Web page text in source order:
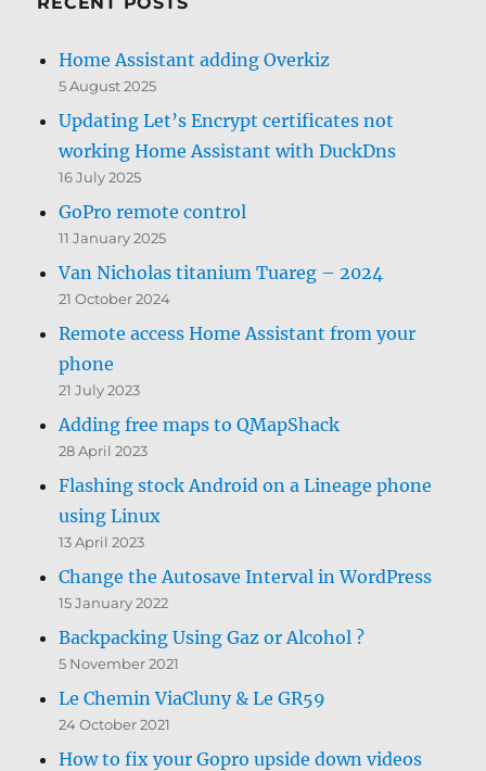
Home Assistant adding Overkiz
5 August 2025
Updating Let’s Encrypt certificates not
working Home Assistant with DuckDns
16 July 2025
GoPro remote control
11 January 2025
Van Nicholas titanium Tuareg – 2024
21 October 2024
Remote access Home Assistant from your
phone
21 July 2023
Adding free maps to QMapShack
28 April 2023
Flashing stock Android on a Lineage phone
using Linux
13 April 2023
Change the Autosave Interval in WordPress
15 January 2022
Backpacking Using Gaz or Alcohol ?
5 November 2021
Le Chemin ViaCluny & Le GR59
24 October 2021
How to fix your Gopro upside down videos